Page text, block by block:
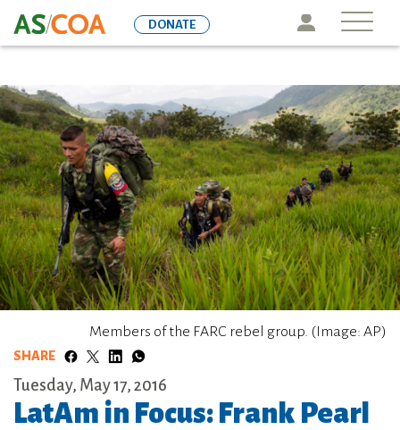
to
Icon
DONATE
Members of the FARC rebel group. (Image: AP)
SHARE
Tuesday, May 17, 2016
LatAm in Focus: Frank Pearl